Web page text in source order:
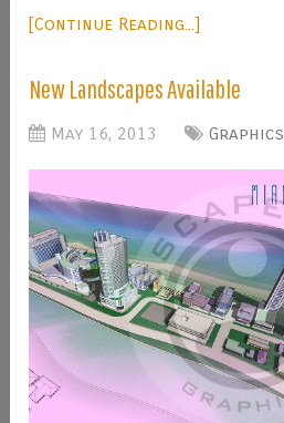
[Continue Reading...]
New Landscapes Available
May 16, 2013 Graphics